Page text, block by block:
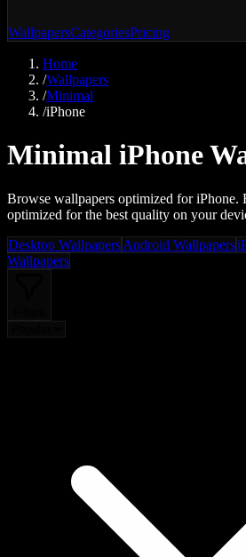
WallpapersCategoriesPricing
Home
/Wallpapers
/Minimal
/iPhone
Minimal iPhone
Browse wallpapers optimized for iPhone.
optimized for the best quality on your
Desktop WallpapersAndroid Wallpapers
Wallpapers